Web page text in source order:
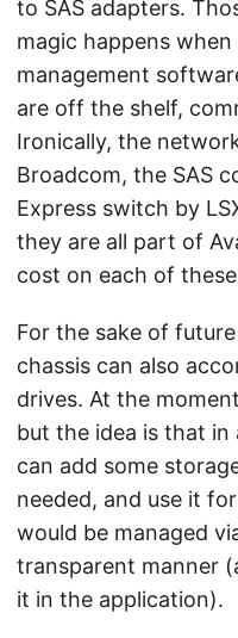
to SAS adapters.
magic happens when
management
are off the shelf,
Ironically, the
Broadcom, the SAS
Express switch by
they are all part of
cost on each of
For the sake of
chassis can also
drives. At the
but the idea is that in
can add some
needed, and use it
would be managed
transparent manner
it in the application).